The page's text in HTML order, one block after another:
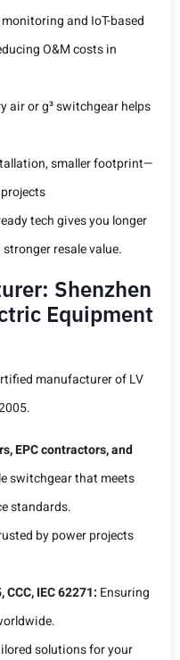
and IoT-based
O&M costs in
air or g³ switchgear helps
smaller footprint—
tech gives you longer
resale value.
Shenzhen
Equipment
manufacturer of LV
EPC contractors, and
switchgear that meets
standards.
by power projects
IEC 62271: Ensuring
solutions for your